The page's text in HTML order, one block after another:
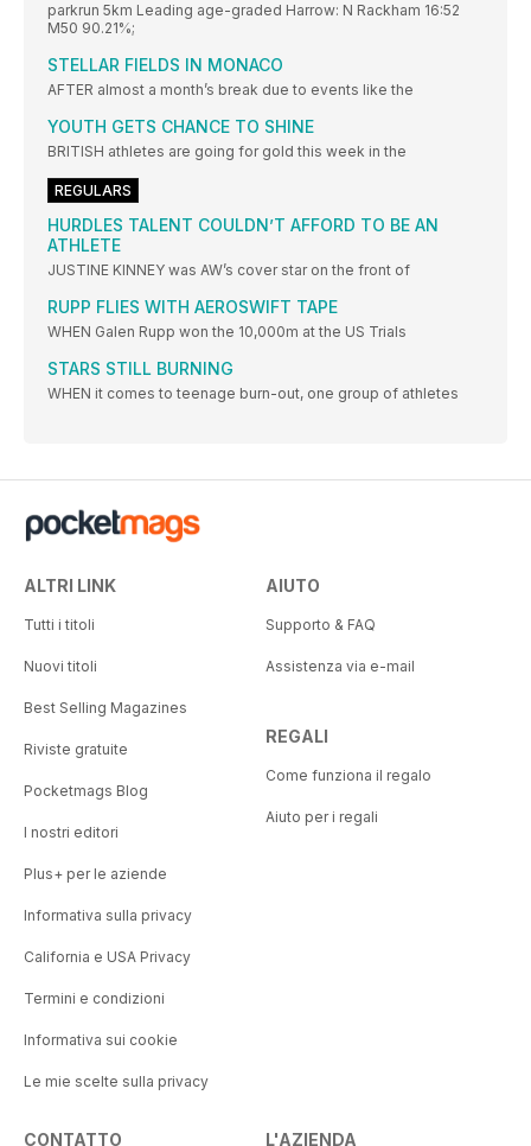
parkrun 5km Leading age-graded Harrow: N Rackham 16:52
M50 90.21%;
STELLAR FIELDS IN MONACO
AFTER almost a month’s break due to events like the
YOUTH GETS CHANCE TO SHINE
BRITISH athletes are going for gold this week in the
REGULARS
HURDLES TALENT COULDN’T AFFORD TO BE AN
ATHLETE
JUSTINE KINNEY was AW’s cover star on the front of
RUPP FLIES WITH AEROSWIFT TAPE
WHEN Galen Rupp won the 10,000m at the US Trials
STARS STILL BURNING
WHEN it comes to teenage burn-out, one group of athletes
ALTRI LINK
Tutti i titoli
Nuovi titoli
Best Selling Magazines
Riviste gratuite
Pocketmags Blog
I nostri editori
Plus+ per le aziende
Informativa sulla privacy
California e USA Privacy
Termini e condizioni
Informativa sui cookie
Le mie scelte sulla privacy
AIUTO
Supporto & FAQ
Assistenza via e-mail
REGALI
Come funziona il regalo
Aiuto per i regali
CONTATTO L'AZIENDA